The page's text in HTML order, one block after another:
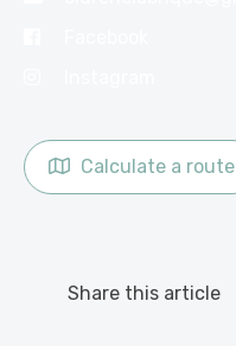
Calculate a route
Share this article